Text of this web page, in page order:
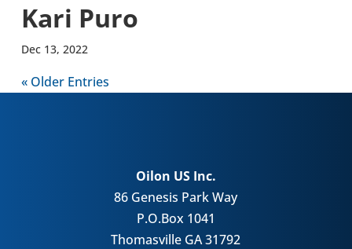
Kari Puro
Dec 13, 2022
« Older Entries
Oilon US Inc.
86 Genesis Park Way
P.O.Box 1041
Thomasville GA 31792